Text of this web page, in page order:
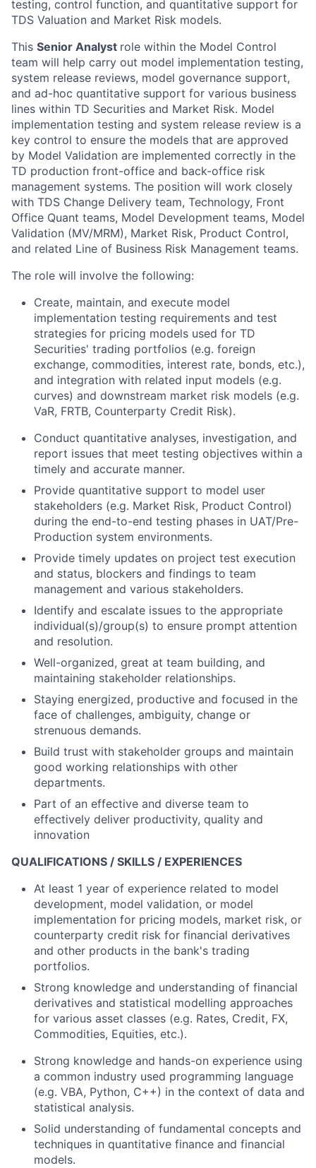
testing, control function, and quantitative support for
TDS Valuation and Market Risk models.
This Senior Analyst role within the Model Control
team will help carry out model implementation testing,
system release reviews, model governance support,
and ad-hoc quantitative support for various business
lines within TD Securities and Market Risk. Model
implementation testing and system release review is a
key control to ensure the models that are approved
by Model Validation are implemented correctly in the
TD production front-office and back-office risk
management systems. The position will work closely
with TDS Change Delivery team, Technology, Front
Office Quant teams, Model Development teams, Model
Validation (MV/MRM), Market Risk, Product Control,
and related Line of Business Risk Management teams.
The role will involve the following:
Create, maintain, and execute model
implementation testing requirements and test
strategies for pricing models used for TD
Securities' trading portfolios (e.g. foreign
exchange, commodities, interest rate, bonds, etc.),
and integration with related input models (e.g.
curves) and downstream market risk models (e.g.
VaR, FRTB, Counterparty Credit Risk).
Conduct quantitative analyses, investigation, and
report issues that meet testing objectives within a
timely and accurate manner.
Provide quantitative support to model user
stakeholders (e.g. Market Risk, Product Control)
during the end-to-end testing phases in UAT/Pre-
Production system environments.
Provide timely updates on project test execution
and status, blockers and findings to team
management and various stakeholders.
Identify and escalate issues to the appropriate
individual(s)/group(s) to ensure prompt attention
and resolution.
Well-organized, great at team building, and
maintaining stakeholder relationships.
Staying energized, productive and focused in the
face of challenges, ambiguity, change or
strenuous demands.
Build trust with stakeholder groups and maintain
good working relationships with other
departments.
Part of an effective and diverse team to
effectively deliver productivity, quality and
innovation
QUALIFICATIONS / SKILLS / EXPERIENCES
At least 1 year of experience related to model
development, model validation, or model
implementation for pricing models, market risk, or
counterparty credit risk for financial derivatives
and other products in the bank's trading
portfolios.
Strong knowledge and understanding of financial
derivatives and statistical modelling approaches
for various asset classes (e.g. Rates, Credit, FX,
Commodities, Equities, etc.).
Strong knowledge and hands-on experience using
a common industry used programming language
(e.g. VBA, Python, C++) in the context of data and
statistical analysis.
Solid understanding of fundamental concepts and
techniques in quantitative finance and financial
models.